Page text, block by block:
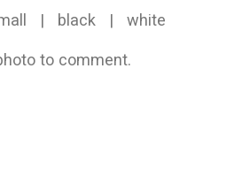
| black | white
to comment.